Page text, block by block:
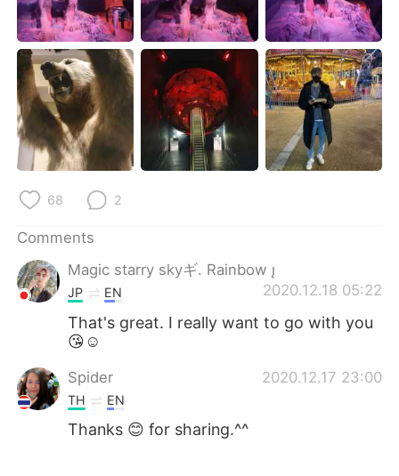
Indonesia Italiano
Türkçe Tiếng Việt
Português
68 2
Comments
Magic starry skyギ. Rainbow 
2020.12.18 05:22
JP EN
That's great. I really want to go with you
😘☺
Spider 2020.12.17 23:00
TH EN
Thanks 😊 for sharing.^^